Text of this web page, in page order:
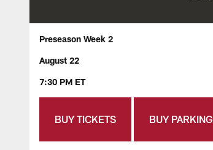
Preseason Week 2
August 22
7:30 PM ET
BUY TICKETS BUY PARKING